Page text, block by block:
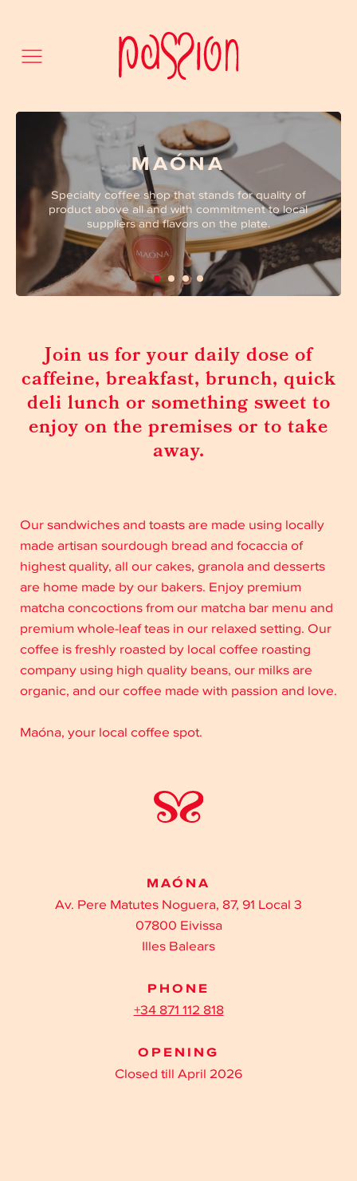
MAÓNA
Specialty coffee shop that stands for quality of
product above all and with commitment to local
suppliers and flavors on the plate.
Join us for your daily dose of
caffeine, breakfast, brunch, quick
deli lunch or something sweet to
enjoy on the premises or to take
away.
Our sandwiches and toasts are made using locally
made artisan sourdough bread and focaccia of
highest quality, all our cakes, granola and desserts
are home made by our bakers. Enjoy premium
matcha concoctions from our matcha bar menu and
premium whole-leaf teas in our relaxed setting. Our
coffee is freshly roasted by local coffee roasting
company using high quality beans, our milks are
organic, and our coffee made with passion and love.
Maóna, your local coffee spot.
MAÓNA
Av. Pere Matutes Noguera, 87, 91 Local 3
07800 Eivissa
Illes Balears
PHONE
+34 871 112 818
OPENING
Closed till April 2026